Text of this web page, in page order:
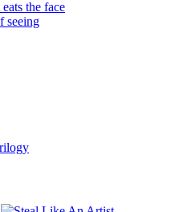
the face
seeing